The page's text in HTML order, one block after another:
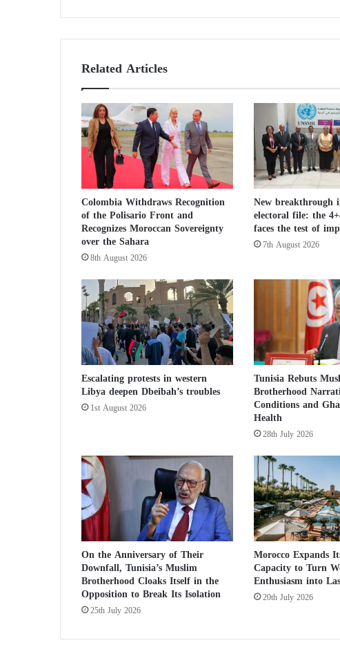
s
r
e
r
s
i
t
s
p
l
o
y
e
e
s
i
n
A
g
h
a
n
i
a
n
t
o
s
t
a
y
a
t
h
o
e
Related Articles
Colombia Withdraws Recognition
of the Polisario Front and
Recognizes Moroccan Sovereignty
over the Sahara
8th August 2026
New breakthrough
electoral file: the
faces the test of
7th August 2026
Escalating protests in western
Libya deepen Dbeibah’s troubles
1st August 2026
Tunisia Rebuts
Brotherhood
Conditions and
Health
28th July 2026
On the Anniversary of Their
Downfall, Tunisia’s Muslim
Brotherhood Cloaks Itself in the
Opposition to Break Its Isolation
25th July 2026
Morocco Expands
Capacity to Turn
Enthusiasm into
20th July 2026